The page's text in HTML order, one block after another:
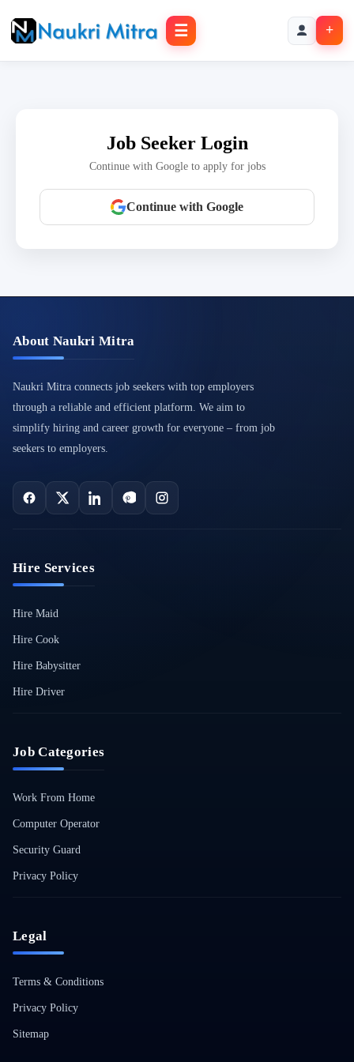
☰ +
Job Seeker Login
Continue with Google to apply for jobs
Continue with Google
About Naukri Mitra
Naukri Mitra connects job seekers with top employers
through a reliable and efficient platform. We aim to
simplify hiring and career growth for everyone – from job
seekers to employers.
Hire Services
Hire Maid
Hire Cook
Hire Babysitter
Hire Driver
Job Categories
Work From Home
Computer Operator
Security Guard
Privacy Policy
Legal
Terms & Conditions
Privacy Policy
Sitemap